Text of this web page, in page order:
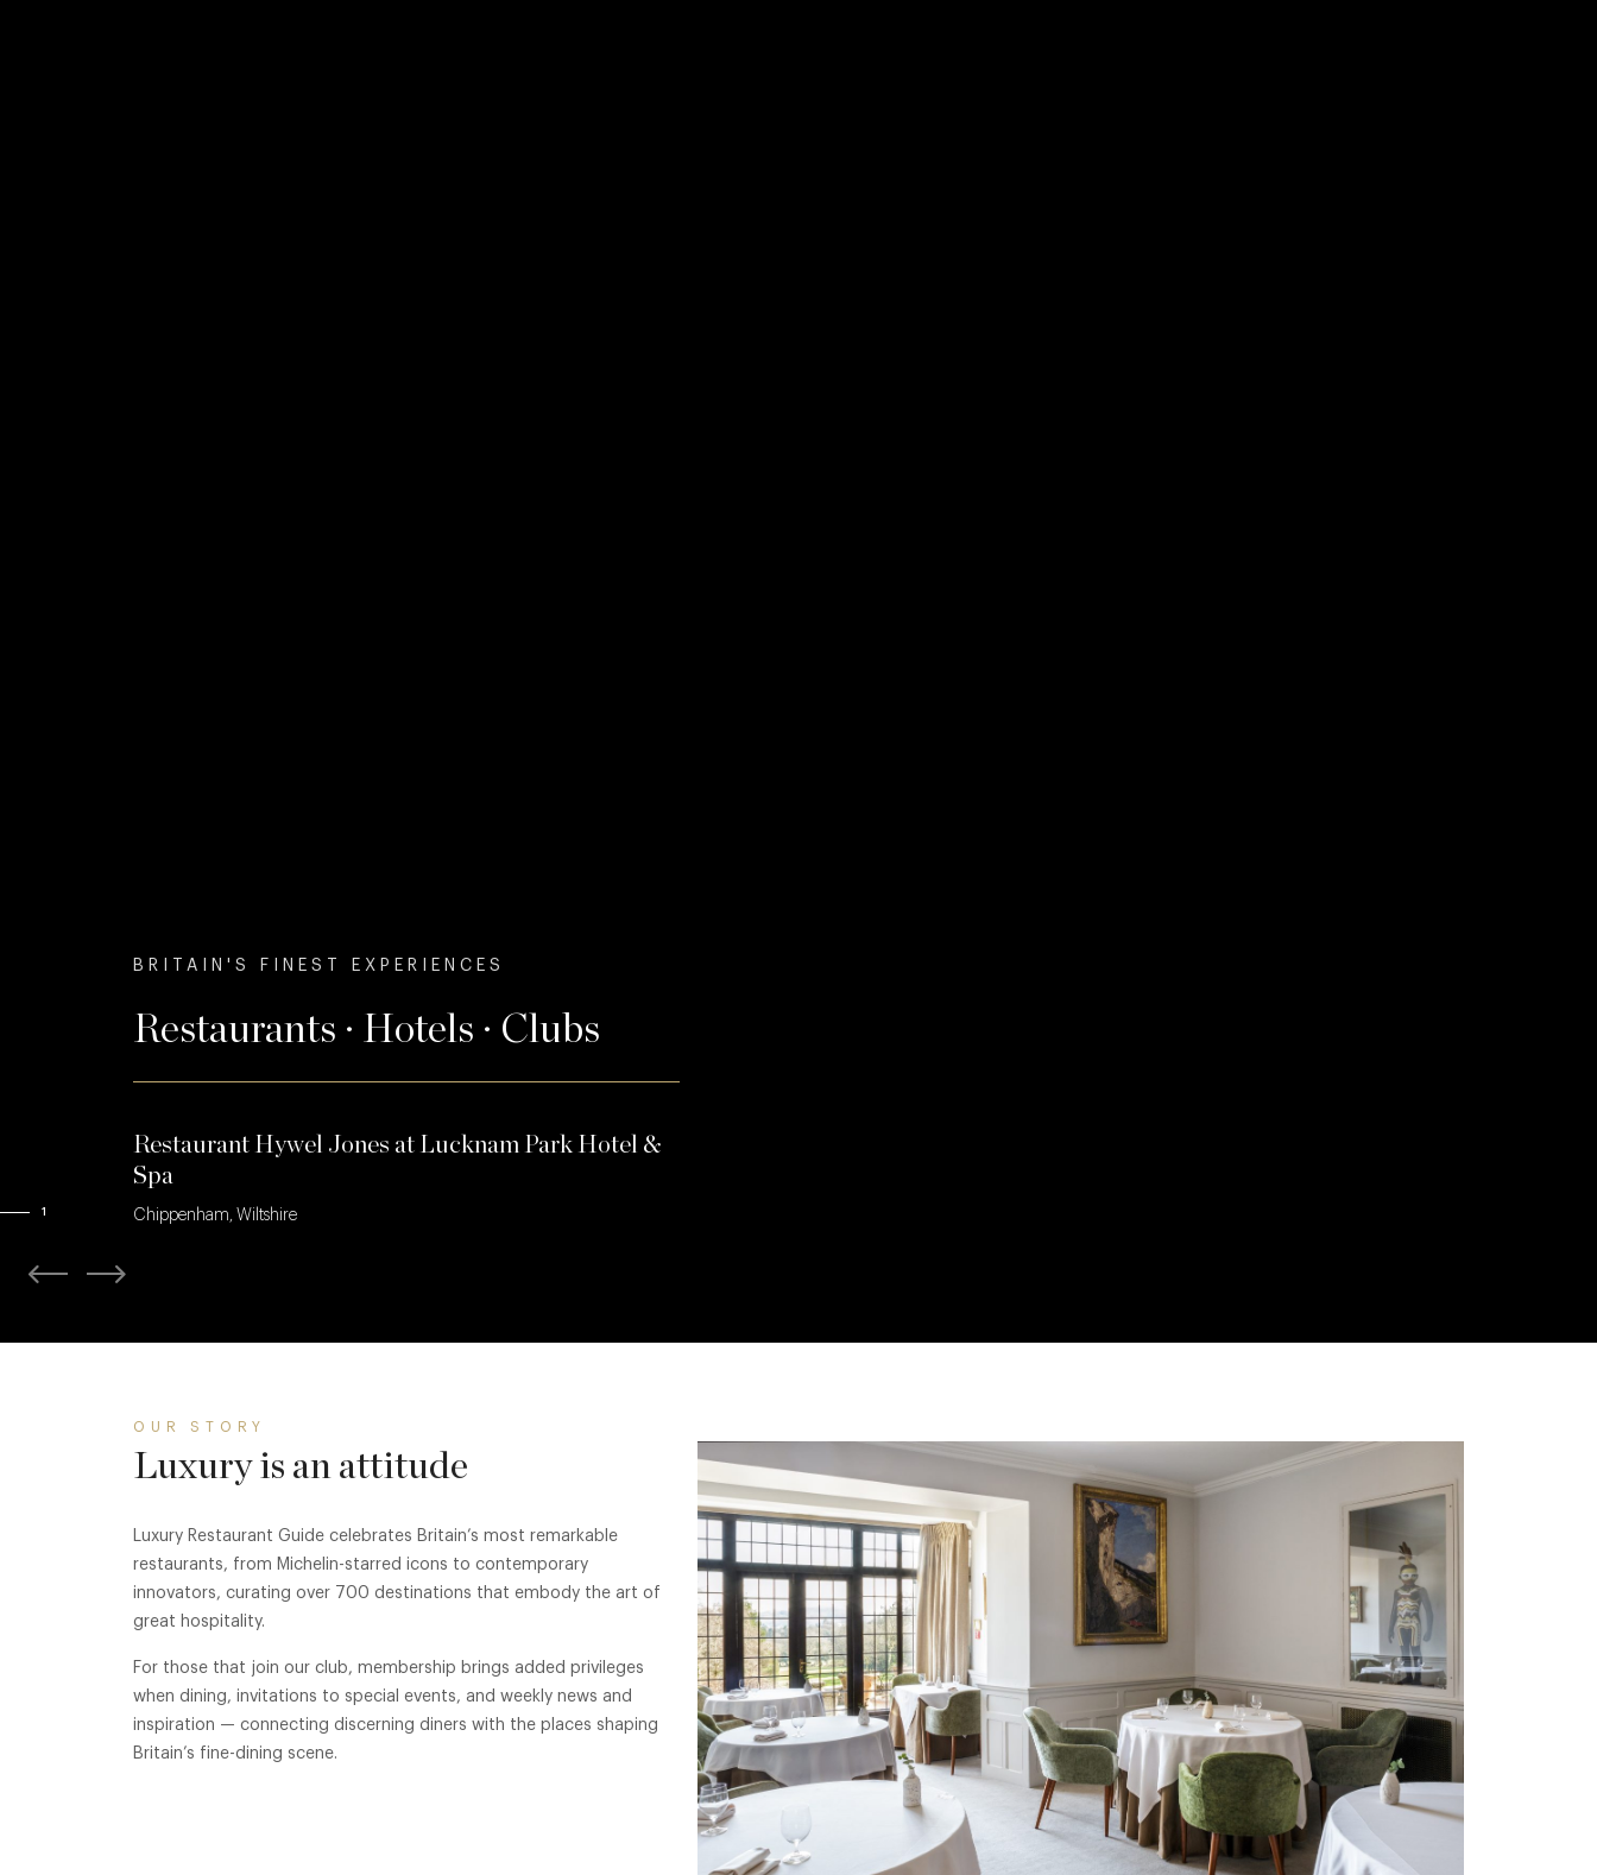
BRITAIN'S FINEST EXPERIENCES
Restaurants · Hotels · Clubs
Restaurant Hywel Jones at Lucknam Park Hotel &
Spa
Chippenham, Wiltshire
1
OUR STORY
Luxury is an attitude
Luxury Restaurant Guide celebrates Britain’s most remarkable
restaurants, from Michelin-starred icons to contemporary
innovators, curating over 700 destinations that embody the art of
great hospitality.
For those that join our club, membership brings added privileges
when dining, invitations to special events, and weekly news and
inspiration — connecting discerning diners with the places shaping
Britain’s fine-dining scene.